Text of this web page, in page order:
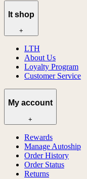
lt shop
+
LTH
About Us
Loyalty Program
Customer Service
My account
+
Rewards
Manage Autoship
Order History
Order Status
Returns